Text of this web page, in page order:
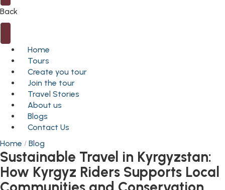
Back
Home
Tours
Create you tour
Join the tour
Travel Stories
About us
Blogs
Contact Us
Home
Blog
Sustainable Travel in Kyrgyzstan:
How Kyrgyz Riders Supports Local